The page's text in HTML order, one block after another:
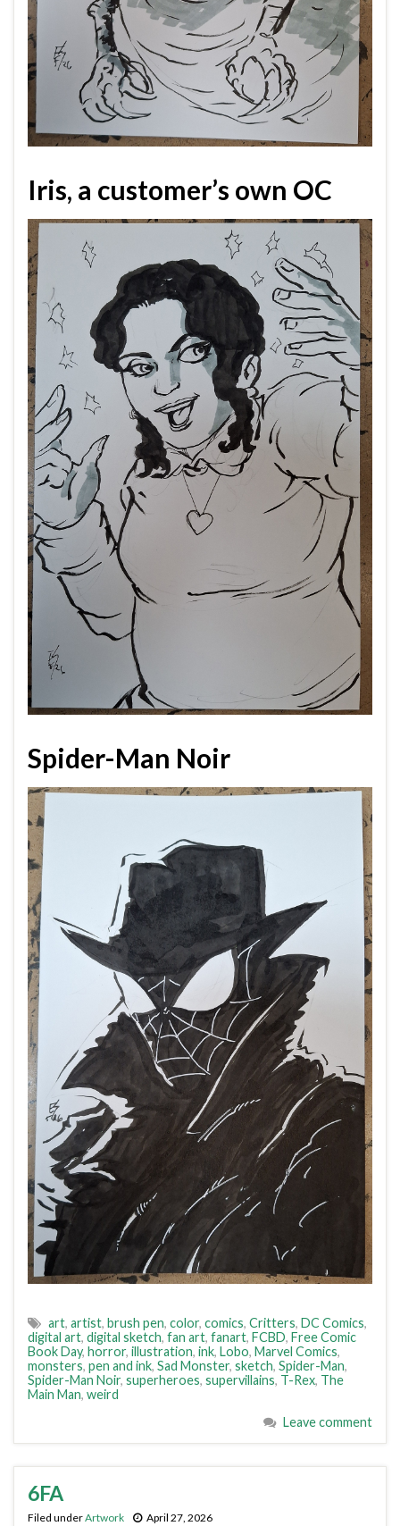
Iris, a customer’s own OC
Spider-Man Noir
art, artist, brush pen, color, comics, Critters, DC Comics,
digital art, digital sketch, fan art, fanart, FCBD, Free Comic
Book Day, horror, illustration, ink, Lobo, Marvel Comics,
monsters, pen and ink, Sad Monster, sketch, Spider-Man,
Spider-Man Noir, superheroes, supervillains, T-Rex, The
Main Man, weird
Leave comment
6FA
Filed underArtwork April 27, 2026